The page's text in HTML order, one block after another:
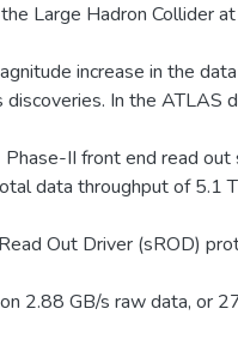
Large Hadron Collider
increase in the
In the ATLAS
II front end read
data throughput of 5.1
Out Driver (sROD)
2.88 GB/s raw data, or